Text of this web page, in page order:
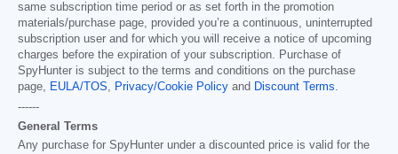
same subscription time period or as set forth in the promotion
materials/purchase page, provided you’re a continuous, uninterrupted
subscription user and for which you will receive a notice of upcoming
charges before the expiration of your subscription. Purchase of
SpyHunter is subject to the terms and conditions on the purchase
page, EULA/TOS, Privacy/Cookie Policy and Discount Terms.
------
General Terms
Any purchase for SpyHunter under a discounted price is valid for the